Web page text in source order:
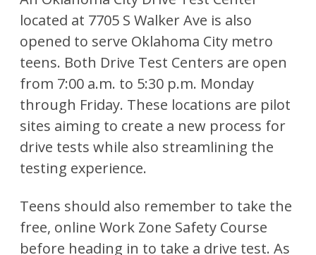
located at 7705 S Walker Ave is also
opened to serve Oklahoma City metro
teens. Both Drive Test Centers are open
from 7:00 a.m. to 5:30 p.m. Monday
through Friday. These locations are pilot
sites aiming to create a new process for
drive tests while also streamlining the
testing experience.
Teens should also remember to take the
free, online Work Zone Safety Course
before heading in to take a drive test. As